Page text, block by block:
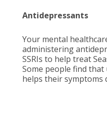
Antidepressants
Your mental
administering
SSRIs to help treat
Some people find
helps their symptoms